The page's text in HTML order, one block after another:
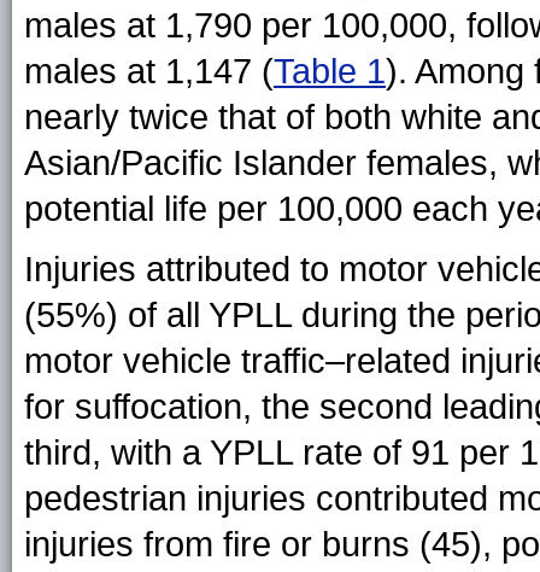
males at 1,790 per 100,000,
males at 1,147 (Table 1). Among
nearly twice that of both white
Asian/Pacific Islander females,
potential life per 100,000 each
Injuries attributed to motor
(55%) of all YPLL during the
motor vehicle traffic–related
for suffocation, the second
third, with a YPLL rate of 91 per
pedestrian injuries contributed
injuries from fire or burns (45),